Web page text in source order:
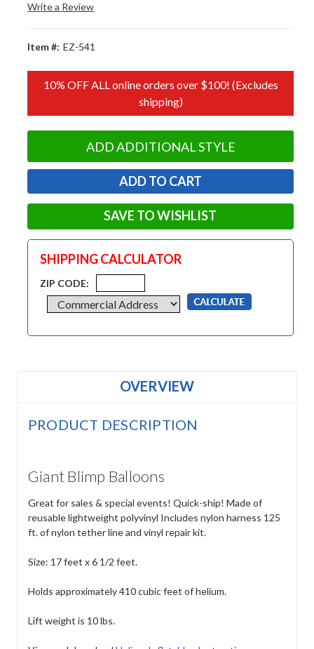
Write a Review
Item #: EZ-541
10% OFF ALL online orders over $100! (Excludes
shipping)
ADD ADDITIONAL STYLE
SAVE TO WISHLIST
SHIPPING CALCULATOR
ZIP CODE:
OVERVIEW
PRODUCT DESCRIPTION
Giant Blimp Balloons
Great for sales & special events! Quick-ship! Made of
reusable lightweight polyvinyl Includes nylon harness 125
ft. of nylon tether line and vinyl repair kit.
Size: 17 feet x 6 1/2 feet.
Holds approximately 410 cubic feet of helium.
Lift weight is 10 lbs.